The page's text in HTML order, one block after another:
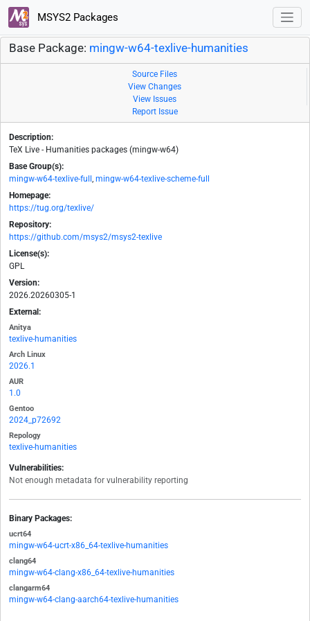
MSYS2 Packages
Base Package: mingw-w64-texlive-humanities
Source Files
View Changes
View Issues
Report Issue
Description:
TeX Live - Humanities packages (mingw-w64)
Base Group(s):
mingw-w64-texlive-full , mingw-w64-texlive-scheme-full
Homepage:
https://tug.org/texlive/
Repository:
https://github.com/msys2/msys2-texlive
License(s):
GPL
Version:
2026.20260305-1
External:
Anitya
texlive-humanities
Arch Linux
2026.1
AUR
1.0
Gentoo
2024_p72692
Repology
texlive-humanities
Vulnerabilities:
Not enough metadata for vulnerability reporting
Binary Packages:
ucrt64
mingw-w64-ucrt-x86_64-texlive-humanities
clang64
mingw-w64-clang-x86_64-texlive-humanities
clangarm64
mingw-w64-clang-aarch64-texlive-humanities